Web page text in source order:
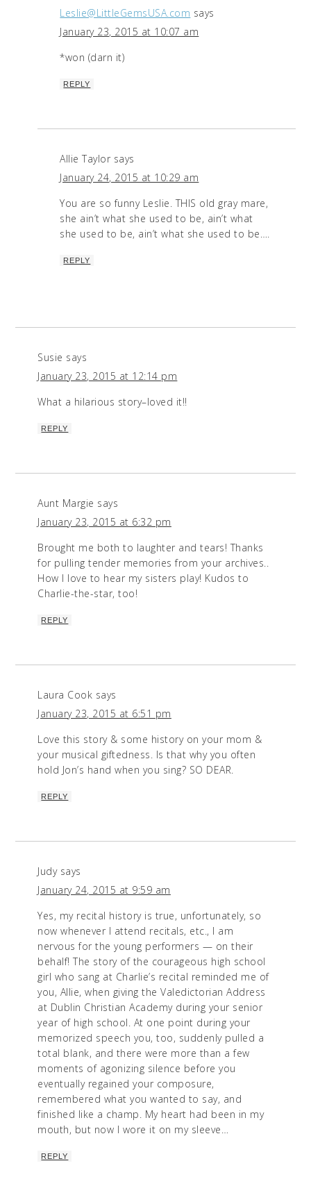
Leslie@LittleGemsUSA.com says
January 23, 2015 at 10:07 am
*won (darn it)
REPLY
Allie Taylor says
January 24, 2015 at 10:29 am
You are so funny Leslie. THIS old gray mare,
she ain’t what she used to be, ain’t what
she used to be, ain’t what she used to be….
REPLY
Susie says
January 23, 2015 at 12:14 pm
What a hilarious story–loved it!!
REPLY
Aunt Margie says
January 23, 2015 at 6:32 pm
Brought me both to laughter and tears! Thanks
for pulling tender memories from your archives..
How I love to hear my sisters play! Kudos to
Charlie-the-star, too!
REPLY
Laura Cook says
January 23, 2015 at 6:51 pm
Love this story & some history on your mom &
your musical giftedness. Is that why you often
hold Jon’s hand when you sing? SO DEAR.
REPLY
Judy says
January 24, 2015 at 9:59 am
Yes, my recital history is true, unfortunately, so
now whenever I attend recitals, etc., I am
nervous for the young performers — on their
behalf! The story of the courageous high school
girl who sang at Charlie’s recital reminded me of
you, Allie, when giving the Valedictorian Address
at Dublin Christian Academy during your senior
year of high school. At one point during your
memorized speech you, too, suddenly pulled a
total blank, and there were more than a few
moments of agonizing silence before you
eventually regained your composure,
remembered what you wanted to say, and
finished like a champ. My heart had been in my
mouth, but now I wore it on my sleeve…
REPLY